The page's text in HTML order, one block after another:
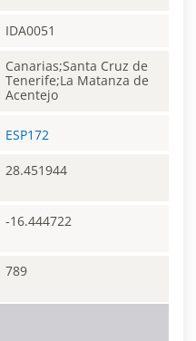
IDA0051
Canarias;Santa Cruz de
Tenerife;La Matanza de
Acentejo
ESP172
28.451944
-16.444722
789